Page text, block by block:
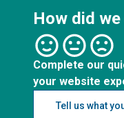
How did we
Complete our
your website
Tell us what